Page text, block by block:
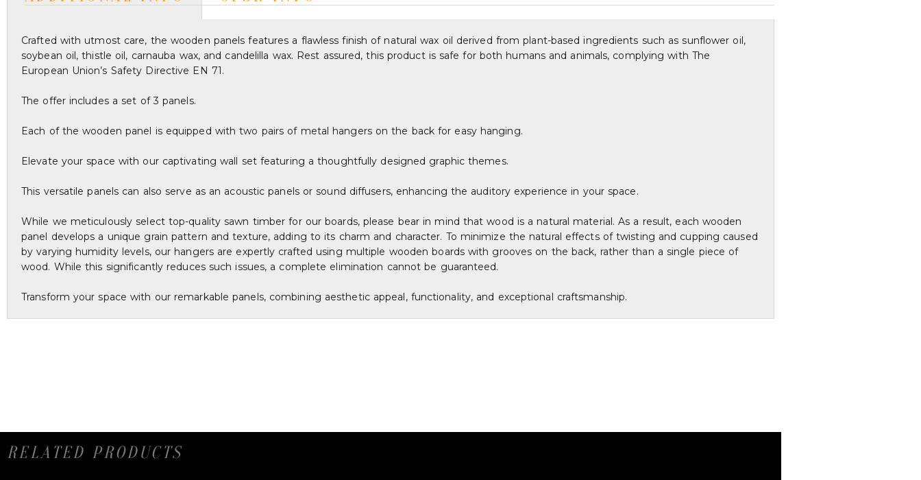
Crafted with utmost care, the wooden panels features a flawless finish of natural wax oil derived from plant-based ingredients such as sunflower oil,
soybean oil, thistle oil, carnauba wax, and candelilla wax. Rest assured, this product is safe for both humans and animals, complying with The
European Union’s Safety Directive EN 71.
The offer includes a set of 3 panels.
Each of the wooden panel is equipped with two pairs of metal hangers on the back for easy hanging.
Elevate your space with our captivating wall set featuring a thoughtfully designed graphic themes.
This versatile panels can also serve as an acoustic panels or sound diffusers, enhancing the auditory experience in your space.
While we meticulously select top-quality sawn timber for our boards, please bear in mind that wood is a natural material. As a result, each wooden
panel develops a unique grain pattern and texture, adding to its charm and character. To minimize the natural effects of twisting and cupping caused
by varying humidity levels, our hangers are expertly crafted using multiple wooden boards with grooves on the back, rather than a single piece of
wood. While this significantly reduces such issues, a complete elimination cannot be guaranteed.
Transform your space with our remarkable panels, combining aesthetic appeal, functionality, and exceptional craftsmanship.
RELATED PRODUCTS